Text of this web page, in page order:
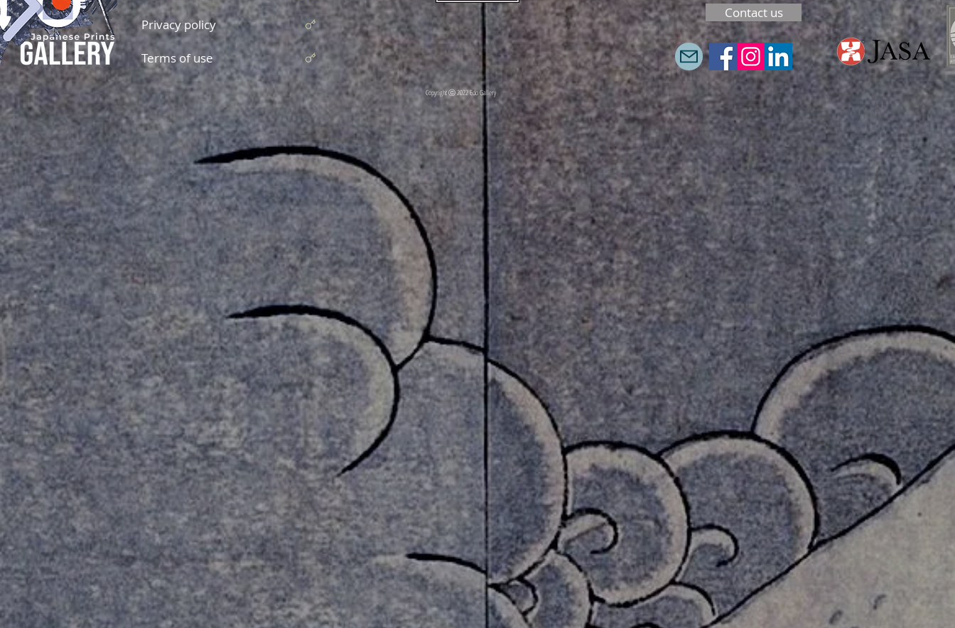
Privacy policy
Terms of use
Contact us
Copyright ⓒ 2022 Edo Gallery